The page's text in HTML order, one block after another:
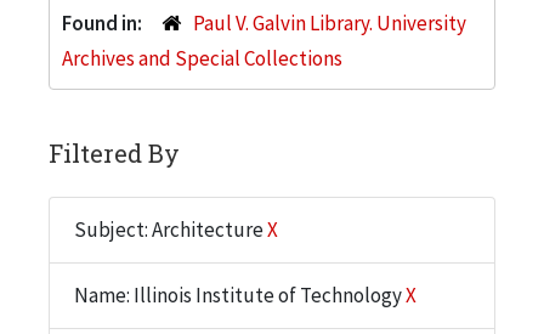
Found in:
Paul V. Galvin Library. University
Archives and Special Collections
Filtered By
Subject: ArchitectureX
Name: Illinois Institute of TechnologyX